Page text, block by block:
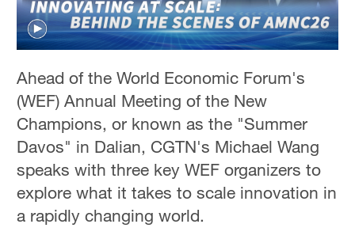
Ahead of the World Economic Forum's
(WEF) Annual Meeting of the New
Champions, or known as the "Summer
Davos" in Dalian, CGTN's Michael Wang
speaks with three key WEF organizers to
explore what it takes to scale innovation in
a rapidly changing world.